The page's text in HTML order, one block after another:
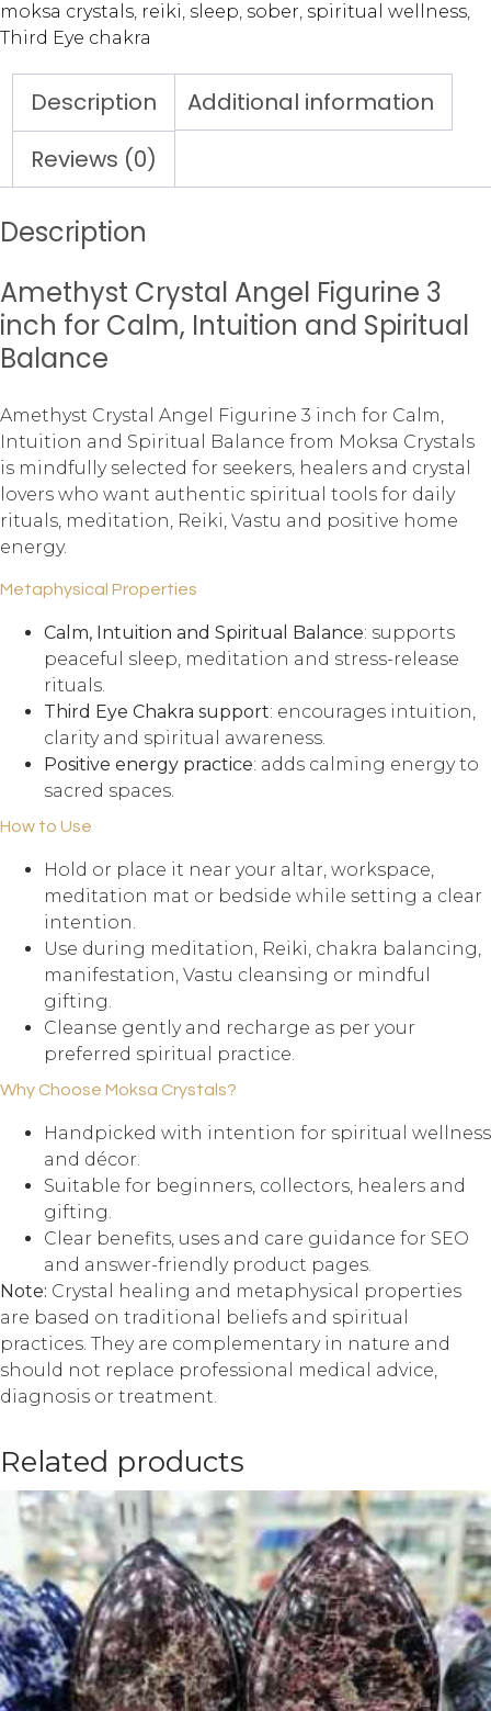
moksa crystals, reiki, sleep, sober, spiritual wellness,
Third Eye chakra
Description
Additional information
Reviews (0)
Description
Amethyst Crystal Angel Figurine 3
inch for Calm, Intuition and Spiritual
Balance
Amethyst Crystal Angel Figurine 3 inch for Calm,
Intuition and Spiritual Balance from Moksa Crystals
is mindfully selected for seekers, healers and crystal
lovers who want authentic spiritual tools for daily
rituals, meditation, Reiki, Vastu and positive home
energy.
Metaphysical Properties
Calm, Intuition and Spiritual Balance: supports
peaceful sleep, meditation and stress-release
rituals.
Third Eye Chakra support: encourages intuition,
clarity and spiritual awareness.
Positive energy practice: adds calming energy to
sacred spaces.
How to Use
Hold or place it near your altar, workspace,
meditation mat or bedside while setting a clear
intention.
Use during meditation, Reiki, chakra balancing,
manifestation, Vastu cleansing or mindful
gifting.
Cleanse gently and recharge as per your
preferred spiritual practice.
Why Choose Moksa Crystals?
Handpicked with intention for spiritual wellness
and décor.
Suitable for beginners, collectors, healers and
gifting.
Clear benefits, uses and care guidance for SEO
and answer-friendly product pages.
Note: Crystal healing and metaphysical properties
are based on traditional beliefs and spiritual
practices. They are complementary in nature and
should not replace professional medical advice,
diagnosis or treatment.
Related products